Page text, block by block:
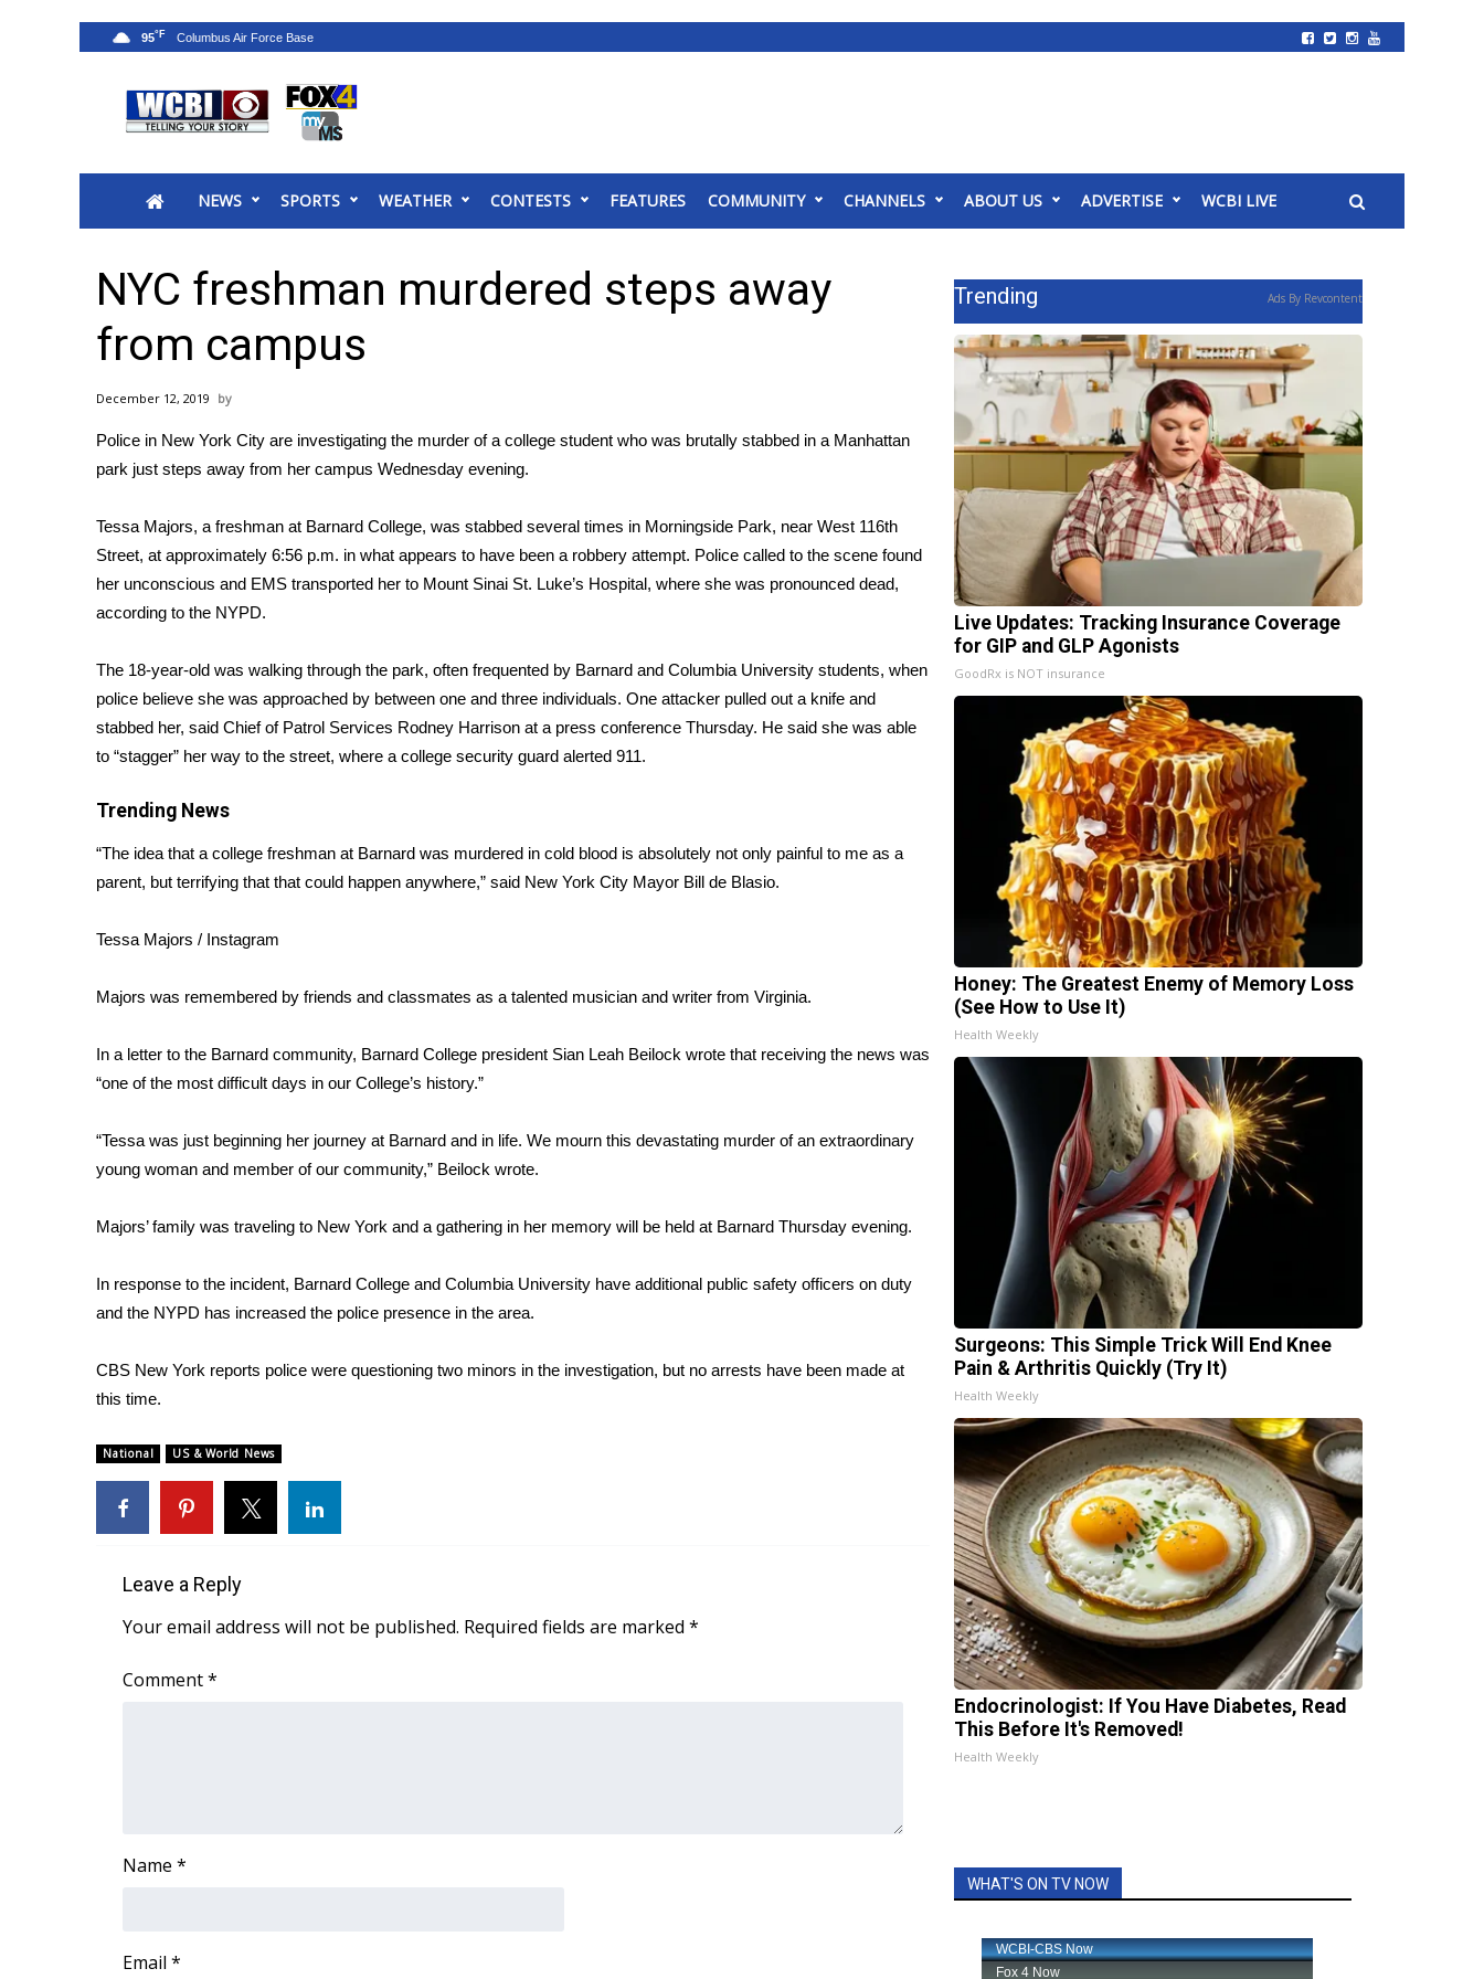
2025 Municipal Elections
MidMorning with WCBI
Sunrise & Midday Guests
WCBI Sunrise Saturday
2026 High School Football Tour
College Sports
2025 High School Football Tour
Latest Forecast
Interactive Radar & Alerts
Severe Weather Center
Area Closings
WCBI Weather Radios
Weather Whys
Weather Safety Information
Contests
Viewers Choice Awards 2026
WCBI Cutest Couple 2026
FOX 4 Winter Premieres Giveaway
Teacher of the Month
FEATURES
Home and Garden 2026
WCBI Cares
WCBI Senior Expo 2025
Job Fair 2025
Local Events
2025 Obituaries
2023 – 2024 Obituaries
Big Deals
WCBI Medical Expert
Find A Job
CHANNELS
WCBI Channel Updates
My MS
Fox 4
WCBI – LP
Ion Plus
WCBI FCC Reports
WCBI – On-Air Guest Rules
NEWS SPORTS WEATHER CONTESTS FEATURES COMMUNITY CHANNELS ABOUT US ADVERTISE WCBI LIVE
95°F
NYC freshman murdered steps away
from campus
December 12, 2019
Police in New York City are investigating the murder of a college student who was brutally stabbed in a Manhattan
park just steps away from her campus Wednesday evening.
Tessa Majors, a freshman at Barnard College, was stabbed several times in Morningside Park, near West 116th
Street, at approximately 6:56 p.m. in what appears to have been a robbery attempt. Police called to the scene found
her unconscious and EMS transported her to Mount Sinai St. Luke’s Hospital, where she was pronounced dead,
according to the NYPD.
The 18-year-old was walking through the park, often frequented by Barnard and Columbia University students, when
police believe she was approached by between one and three individuals. One attacker pulled out a knife and
stabbed her, said Chief of Patrol Services Rodney Harrison at a press conference Thursday. He said she was able
to “stagger” her way to the street, where a college security guard alerted 911.
Trending News
“The idea that a college freshman at Barnard was murdered in cold blood is absolutely not only painful to me as a
parent, but terrifying that that could happen anywhere,” said New York City Mayor Bill de Blasio.
Tessa Majors / Instagram
Majors was remembered by friends and classmates as a talented musician and writer from Virginia.
In a letter to the Barnard community, Barnard College president Sian Leah Beilock wrote that receiving the news was
“one of the most difficult days in our College’s history.”
“Tessa was just beginning her journey at Barnard and in life. We mourn this devastating murder of an extraordinary
young woman and member of our community,” Beilock wrote.
Majors’ family was traveling to New York and a gathering in her memory will be held at Barnard Thursday evening.
In response to the incident, Barnard College and Columbia University have additional public safety officers on duty
and the NYPD has increased the police presence in the area.
CBS New York reports police were questioning two minors in the investigation, but no arrests have been made at
this time.
National US & World News
Leave a Reply
Your email address will not be published. Required fields are marked *
Comment*
Name *
Email *
Trending Ads By Revcontent
Live Updates: Tracking Insurance Coverage
for GIP and GLP Agonists
GoodRx is NOT insurance
Honey: The Greatest Enemy of Memory Loss
(See How to Use It)
Health Weekly
Surgeons: This Simple Trick Will End Knee
Pain & Arthritis Quickly (Try It)
Health Weekly
Endocrinologist: If You Have Diabetes, Read
This Before It's Removed!
Health Weekly
WHAT'S ON TV NOW